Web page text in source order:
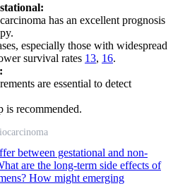
has an excellent prognosis
especially those with widespread
survival rates 13, 16.
are essential to detect
recommended.
between gestational and non-
are the long-term side effects of
How might emerging